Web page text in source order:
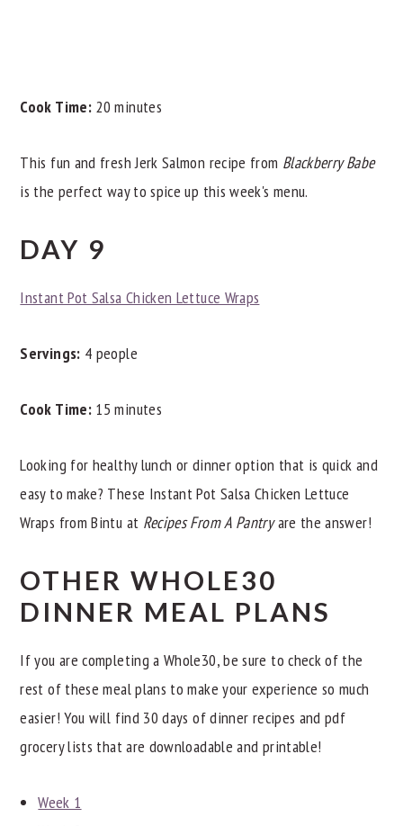
Cook Time: 20 minutes
This fun and fresh Jerk Salmon recipe from Blackberry Babe
is the perfect way to spice up this week's menu.
DAY 9
Instant Pot Salsa Chicken Lettuce Wraps
Servings: 4 people
Cook Time: 15 minutes
Looking for healthy lunch or dinner option that is quick and
easy to make? These Instant Pot Salsa Chicken Lettuce
Wraps from Bintu at Recipes From A Pantryare the answer!
OTHER WHOLE30
DINNER MEAL PLANS
If you are completing a Whole30, be sure to check of the
rest of these meal plans to make your experience so much
easier! You will find 30 days of dinner recipes and pdf
grocery lists that are downloadable and printable!
Week 1